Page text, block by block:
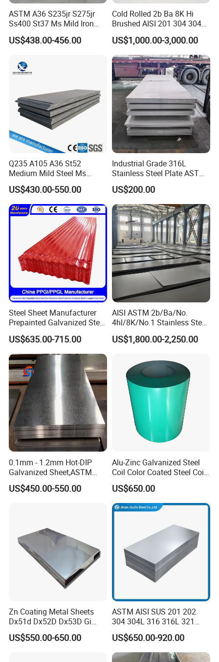
TRADEMARK
QINYUAN
PRODUCTION STANDARD
EN 10327, JIS G 3302, etc
GRADE
DX51D, DX52D, SGCC, SGCH,
WIDTH
600mm-1250mm (coil) or
20mm-600mm (strip)
THICKNESS
0.12mm-1.5mm
COILID
508mm/610mm
ZINC COATING
20g-275g
COIL WEIGHT
3-6MT
PAINTING FILM
Top 5+10~35um; Back
5~10um
PACKAGE
Packing
APPLICATION
Sandwich panel, Corrugated
tiles, Surface, Door, Terrace, etc
We can support the customization of various thicknesses
and specifications of galvanized products, including the
thickness of the zinc coating and the customization of
zinc patterns
ASTM A36 S235jr S275jr
Ss400 St37 Ms Mild Iron
Checkered Metal Cold Hot
Rolled Carbon Steel Sheet
Material
US$438.00-456.00
Cold Rolled 2b Ba 8K Hi
Brushed AISI 201 304 304L
316 316L 316ti Ss Plate
1618 20 22 Gauge 0.5mm
1mm 2mm 3mm 310 321
410 430 Stainless Steel
Sheet
US$1,000.00-3,000.00
Q235 A105 A36 St52
Medium Mild Steel Ms
Sheet 12mm 3mm High Hot
Rolled Wearing Sheet Ss400
Q355. En10025 Carbon
Steel Plate
US$430.00-550.00
Industrial Grade 316L
Stainless Steel Plate ASTM
A240 Pickled Annealed 3-
25mm Thickness for
Chemical Equipment
US$200.00
Steel Sheet Manufacturer
Prepainted Galvanized Steel
Coil
PPGI/PPGL/Gi/Gl/Aluzinc/
Tinplate/Galvalume Color
Zinc Coated Aluminum
Corrugated Roofing Steel
Sheet
US$635.00-715.00
AISI ASTM 2b/Ba/No.
4hl/8K/No.1 Stainless Steel
Sheet 201 304 304L 316
316L 309S 310S 321 420
Rolled Cold Rolled Stainless
Steel Sheet
US$1,800.00-2,250.00
0.1mm - 1.2mm Hot-DIP
Galvanized Sheet,ASTM
A653 Standard, Zinc-Coated
Steel Sheet with Zinc 30g to
US$450.00-550.00
Alu-Zinc Galvanized Steel
Coil Color Coated Steel Coil
PPGI PPGL
US$650.00
Zn Coating Metal Sheets
Dx51d Dx52D Dx53D Gi
G40 G60 Z275 G550 SGCC
Sgcd S250gd Z60 Zinc
US$550.00-650.00
ASTM AISI SUS 201 202
304 304L 316 316L 321
309S 310S 316ti 2b No. 4
Ba 0.1-3mm 4*8 Hot
Rolled/Cold
US$650.00-920.00